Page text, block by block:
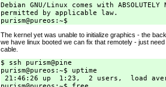
Debian GNU/Linux comes with
permitted by applicable law.
The kernel yet was unable to initialize graphics - the
we have linux booted we can fix that remotely - just
cable.
$ ssh purism@pine
purism@pureos:~$ uptime
21:46:26 up  1:23,  2 users,  load